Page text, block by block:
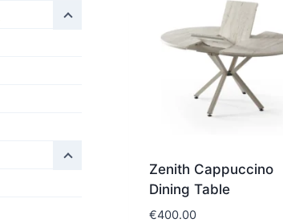
Zenith Cappuccino
Dining Table
€400.00